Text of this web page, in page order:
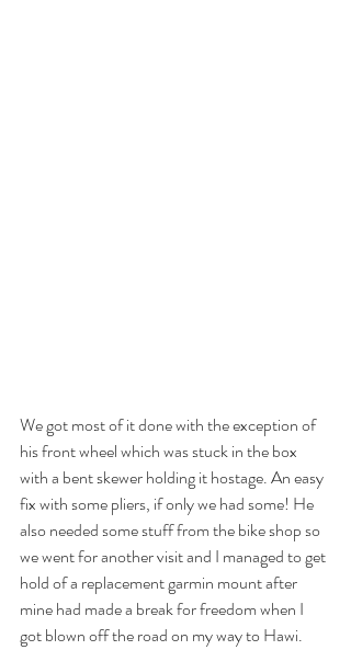
We got most of it done with the exception of
his front wheel which was stuck in the box
with a bent skewer holding it hostage. An easy
fix with some pliers, if only we had some! He
also needed some stuff from the bike shop so
we went for another visit and I managed to get
hold of a replacement garmin mount after
mine had made a break for freedom when I
got blown off the road on my way to Hawi.